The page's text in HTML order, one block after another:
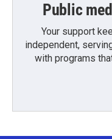
Public
Your support
independent,
with programs